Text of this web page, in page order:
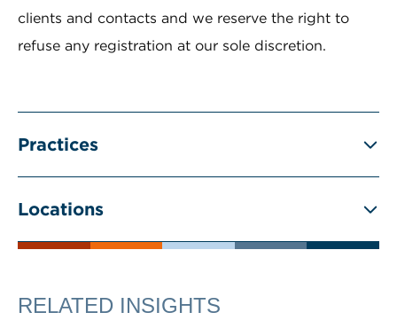
clients and contacts and we reserve the right to
refuse any registration at our sole discretion.
Practices
Locations
RELATED INSIGHTS